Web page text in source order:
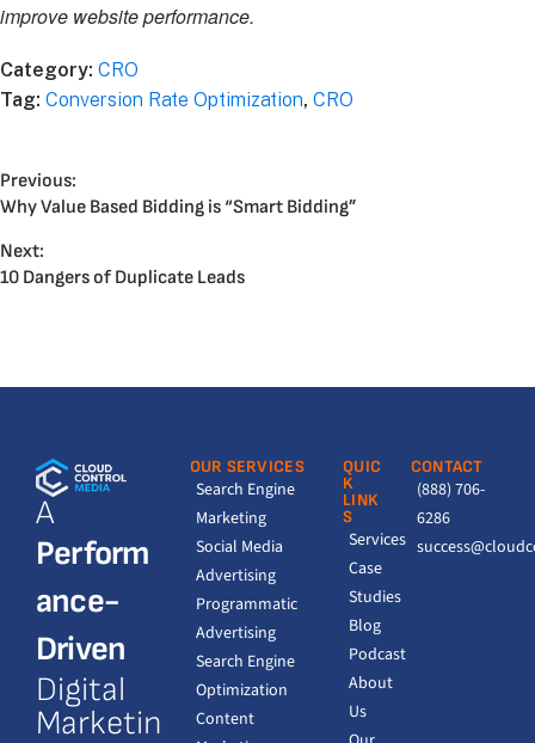
improve website performance.
Category: CRO
Tag: Conversion Rate Optimization, CRO
Previous:
Why Value Based Bidding is “Smart Bidding”
Next:
10 Dangers of Duplicate Leads
A
Perform
ance-
Driven
Digital
Marketin
OUR SERVICES
Search Engine
Marketing
Social Media
Advertising
Programmatic
Advertising
Search Engine
Optimization
Content
QUIC
K
LINK
S
Services
Case
Studies
Blog
Podcast
About
Us
CONTACT
(888) 706-
6286